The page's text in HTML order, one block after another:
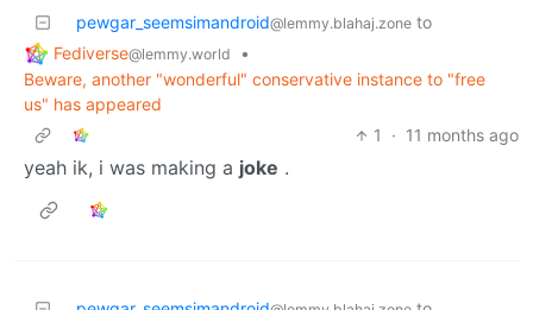
pewgar_seemsimandroid@lemmy.blahaj.zone to
Fediverse@lemmy.world
•
Beware, another "wonderful" conservative instance to "free
us" has appeared
1
· 11 months ago
yeah ik, i was making a joke .